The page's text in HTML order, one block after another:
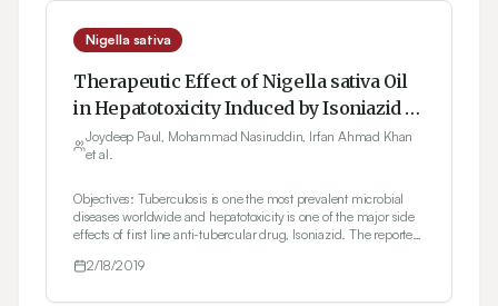
Nigella sativa
Therapeutic Effect of Nigella sativa Oil
in Hepatotoxicity Induced by Isoniazid in
Rats
Joydeep Paul, Mohammad Nasiruddin, Irfan Ahmad Khan
et al.
Objectives: Tuberculosis is one the most prevalent microbial
diseases worldwide and hepatotoxicity is one of the major side
effects of first line anti-tubercular drug, Isoniazid. The reported
protection from liver damage caused by diseases, chemicals
2/18/2019